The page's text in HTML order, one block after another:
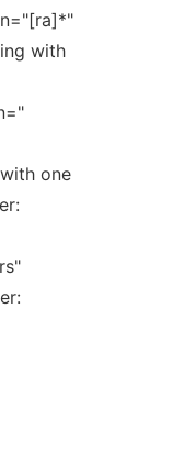
with
one